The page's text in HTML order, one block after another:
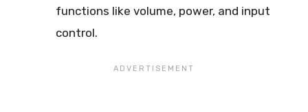
functions like volume, power, and input
control.